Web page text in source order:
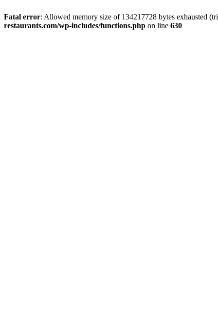
Fatal error: Allowed memory size of 134217728 bytes exhausted
restaurants.com/wp-includes/functions.php on line 630